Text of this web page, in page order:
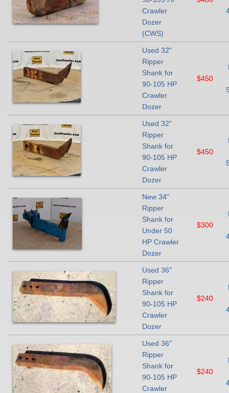
Crawler
Dozer
(CWS)
Used 32"
Ripper
Shank for
90-105 HP
Crawler
Dozer
$450
Used 32"
Ripper
Shank for
90-105 HP
Crawler
Dozer
$450
New 34"
Ripper
Shank for
Under 50
HP Crawler
Dozer
$300
Used 36"
Ripper
Shank for
90-105 HP
Crawler
Dozer
$240
Used 36"
Ripper
Shank for
90-105 HP
Crawler
$240